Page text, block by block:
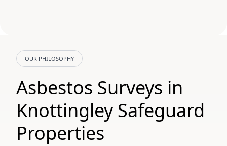
OUR PHILOSOPHY
Asbestos Surveys in
Knottingley Safeguard
Properties